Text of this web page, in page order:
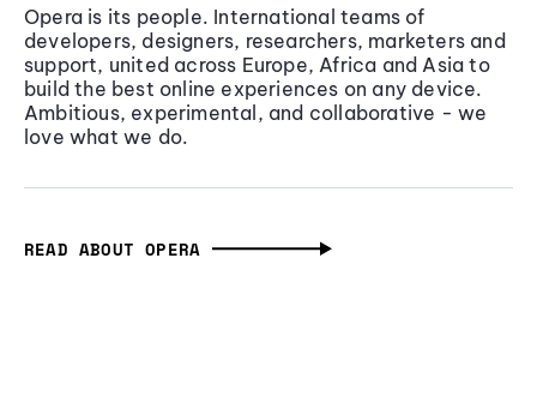
Opera is its people. International teams of
developers, designers, researchers, marketers and
support, united across Europe, Africa and Asia to
build the best online experiences on any device.
Ambitious, experimental, and collaborative - we
love what we do.
READ ABOUT OPERA